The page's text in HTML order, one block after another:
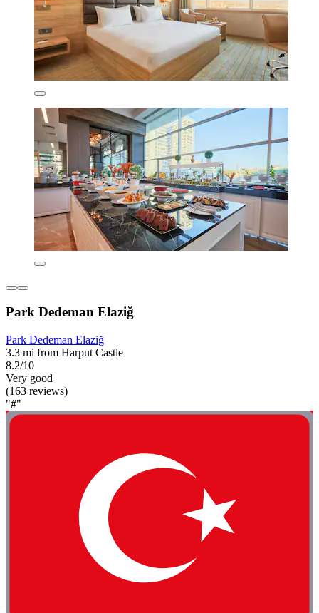
Park Dedeman Elaziğ
Park Dedeman Elaziğ
3.3 mi from Harput Castle
8.2/10
Very good
(163 reviews)
"#"